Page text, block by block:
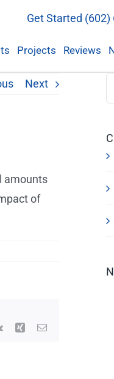
Get Started (602)
Projects Reviews
Next
amounts
of
Vk Xing Email